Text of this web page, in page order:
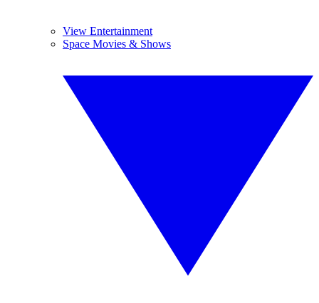
View Entertainment
Space Movies & Shows